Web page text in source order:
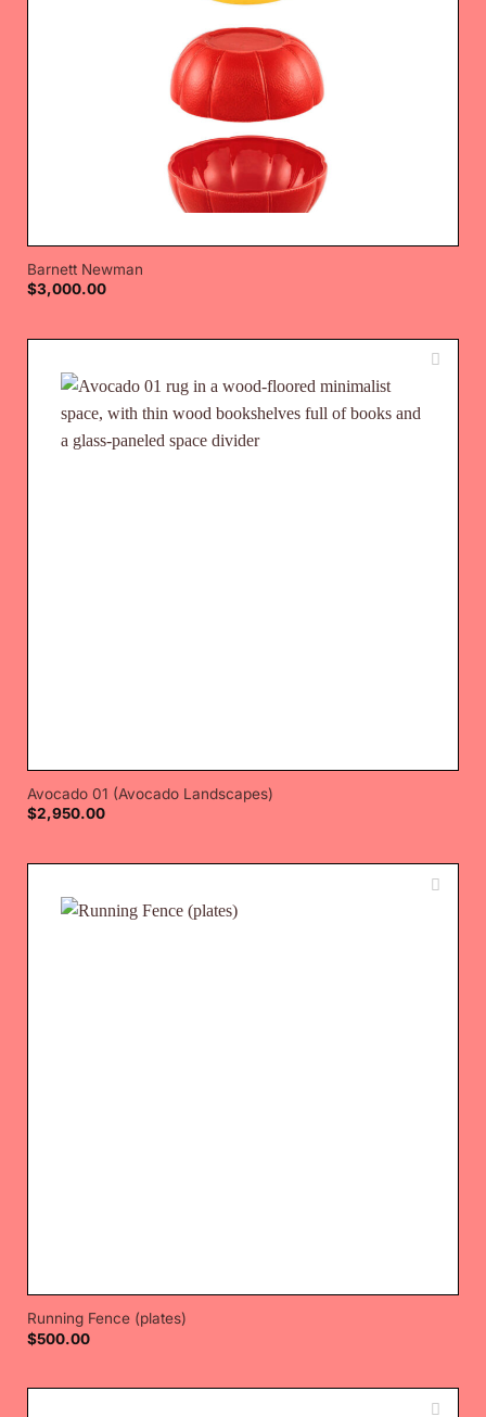
Barnett Newman
$3,000.00
Avocado 01 (Avocado Landscapes)
$2,950.00
Running Fence (plates)
$500.00